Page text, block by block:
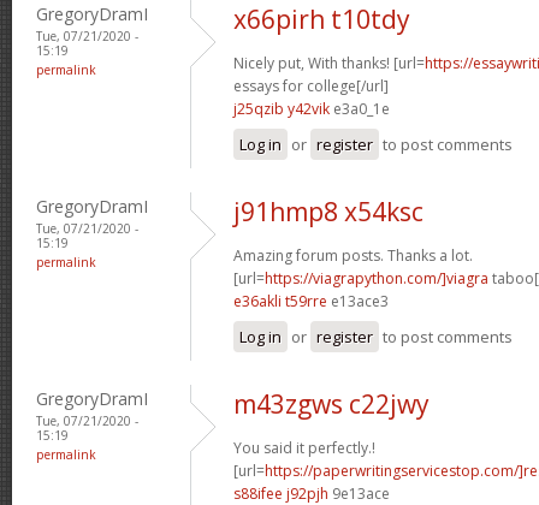
GregoryDramI
Tue, 07/21/2020 -
15:19
permalink
x66pirh t10tdy
Nicely put, With thanks! [url=https://
essays for college[/url]
j25qzib y42vik e3a0_1e
Log in or register to post comments
GregoryDramI
Tue, 07/21/2020 -
15:19
permalink
j91hmp8 x54ksc
Amazing forum posts. Thanks a lot.
[url=https://viagrapython.com/]viagra
e36akli t59rre e13ace3
Log in or register to post comments
GregoryDramI
Tue, 07/21/2020 -
15:19
permalink
m43zgws c22jwy
You said it perfectly.!
[url=https://paperwritingservicestop.com/
s88ifee j92pjh 9e13ace